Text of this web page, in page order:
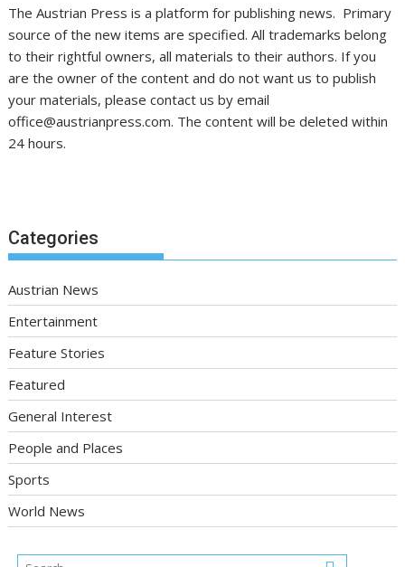
The Austrian Press is a platform for publishing news. Primary
source of the new items are specified. All trademarks belong
to their rightful owners, all materials to their authors. If you
are the owner of the content and do not want us to publish
your materials, please contact us by email
office@austrianpress.com. The content will be deleted within
24 hours.
Categories
Austrian News
Entertainment
Feature Stories
Featured
General Interest
People and Places
Sports
World News